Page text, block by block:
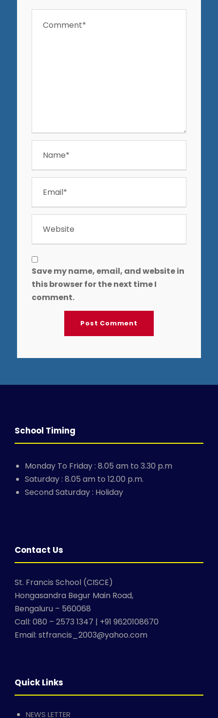
Save my name, email, and website in
this browser for the next time I
comment.
School Timing
Monday To Friday : 8.05 am to 3.30 p.m
Saturday : 8.05 am to 12.00 p.m.
Second Saturday : Holiday
Contact Us
St. Francis School (CISCE)
Hongasandra Begur Main Road,
Bengaluru – 560068
Call: 080 – 2573 1347 | +91 9620108670
Email: stfrancis_2003@yahoo.com
Quick Links
NEWS LETTER